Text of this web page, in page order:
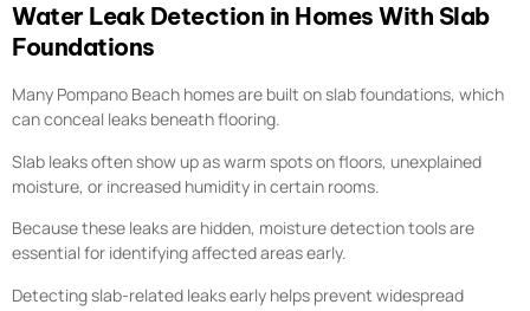
Water Leak Detection in Homes With Slab
Foundations
Many Pompano Beach homes are built on slab foundations, which
can conceal leaks beneath flooring.
Slab leaks often show up as warm spots on floors, unexplained
moisture, or increased humidity in certain rooms.
Because these leaks are hidden, moisture detection tools are
essential for identifying affected areas early.
Detecting slab-related leaks early helps prevent widespread